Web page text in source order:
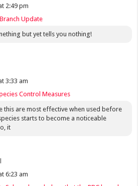
2:49 pm
Update
but yet tells you nothing!
3:33 am
Control Measures
this are most effective when used before
starts to become a noticeable
it
6:23 am